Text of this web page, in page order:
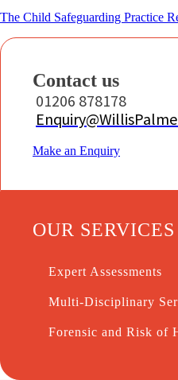
The Child Safeguarding Practice
Contact us
01206 878178
Make an Enquiry
OUR SERVICES
Expert Assessments
Multi-Disciplinary
Forensic and Risk of